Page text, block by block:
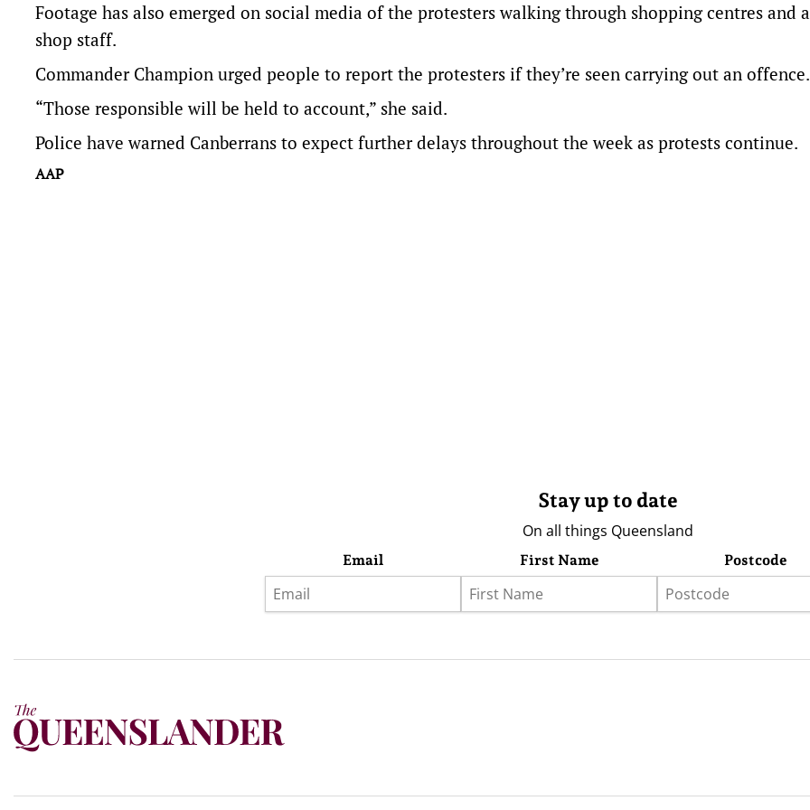
Footage has also emerged on social media of the protesters walking through shopping centres and
shop staff.
Commander Champion urged people to report the protesters if they’re seen carrying out an offence.
“Those responsible will be held to account,” she said.
Police have warned Canberrans to expect further delays throughout the week as protests continue.
AAP
Stay up to date
On all things Queensland
Email First Name Postcode